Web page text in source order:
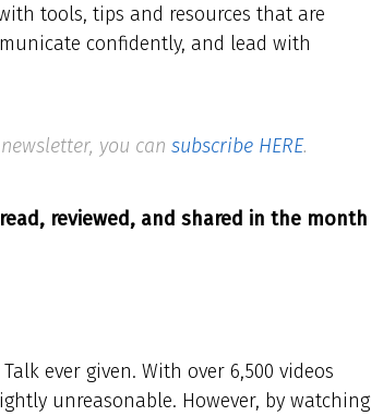
tools, tips and resources that are
confidently, and lead with
you can subscribe HERE.
reviewed, and shared in the month
Talk ever given. With over 6,500 videos
unreasonable. However, by watching